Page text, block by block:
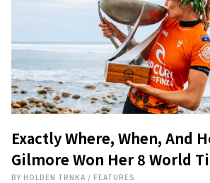
Exactly Where, When, And
Gilmore Won Her 8 World
BY HOLDEN TRNKA / FEATURES